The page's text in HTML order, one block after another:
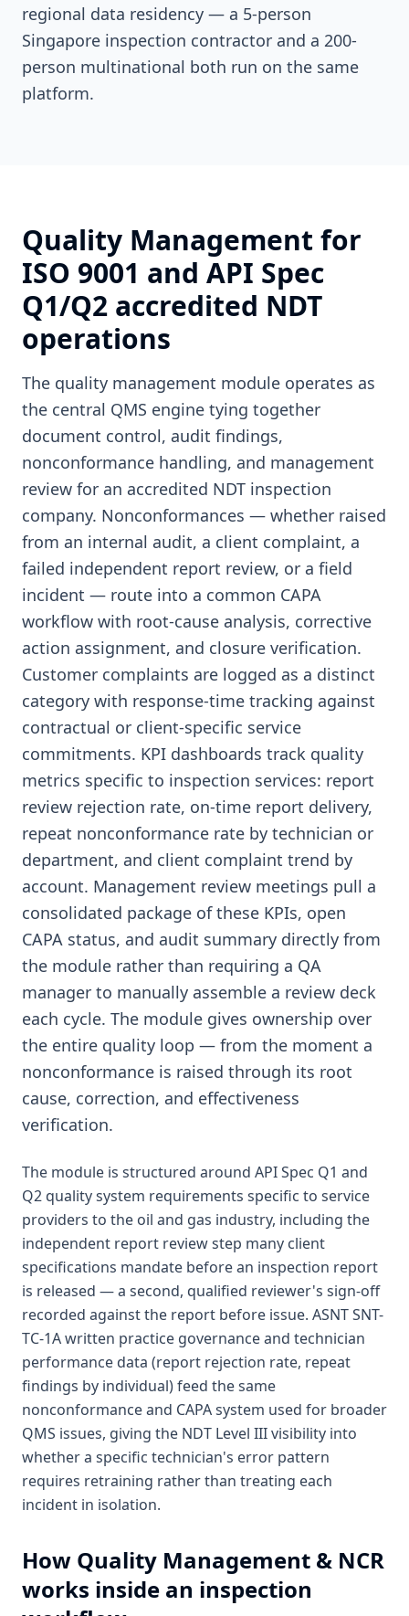
regional data residency — a 5-person
Singapore inspection contractor and a 200-
person multinational both run on the same
platform.
Quality Management for
ISO 9001 and API Spec
Q1/Q2 accredited NDT
operations
The quality management module operates as
the central QMS engine tying together
document control, audit findings,
nonconformance handling, and management
review for an accredited NDT inspection
company. Nonconformances — whether raised
from an internal audit, a client complaint, a
failed independent report review, or a field
incident — route into a common CAPA
workflow with root-cause analysis, corrective
action assignment, and closure verification.
Customer complaints are logged as a distinct
category with response-time tracking against
contractual or client-specific service
commitments. KPI dashboards track quality
metrics specific to inspection services: report
review rejection rate, on-time report delivery,
repeat nonconformance rate by technician or
department, and client complaint trend by
account. Management review meetings pull a
consolidated package of these KPIs, open
CAPA status, and audit summary directly from
the module rather than requiring a QA
manager to manually assemble a review deck
each cycle. The module gives ownership over
the entire quality loop — from the moment a
nonconformance is raised through its root
cause, correction, and effectiveness
verification.
The module is structured around API Spec Q1 and
Q2 quality system requirements specific to service
providers to the oil and gas industry, including the
independent report review step many client
specifications mandate before an inspection report
is released — a second, qualified reviewer's sign-off
recorded against the report before issue. ASNT SNT-
TC-1A written practice governance and technician
performance data (report rejection rate, repeat
findings by individual) feed the same
nonconformance and CAPA system used for broader
QMS issues, giving the NDT Level III visibility into
whether a specific technician's error pattern
requires retraining rather than treating each
incident in isolation.
How Quality Management & NCR
works inside an inspection